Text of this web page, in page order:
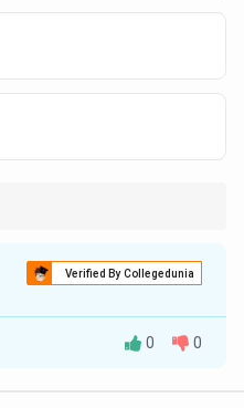
Verified By Collegedunia
0 0